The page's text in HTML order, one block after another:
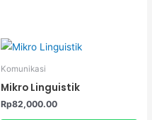
Komunikasi
Mikro Linguistik
Rp82,000.00